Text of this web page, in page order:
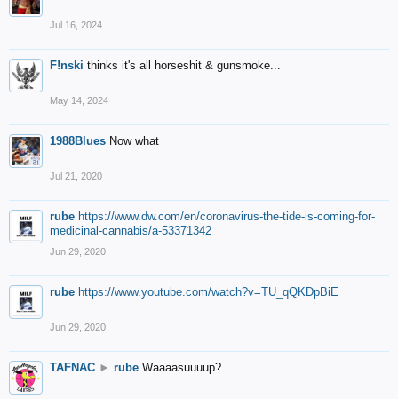
Jul 16, 2024
F!nski thinks it's all horseshit & gunsmoke...
May 14, 2024
1988Blues Now what
Jul 21, 2020
rube https://www.dw.com/en/coronavirus-the-tide-is-coming-for-
medicinal-cannabis/a-53371342
Jun 29, 2020
rube https://www.youtube.com/watch?v=TU_qQKDpBiE
Jun 29, 2020
TAFNAC ► rube Waaaasuuuup?